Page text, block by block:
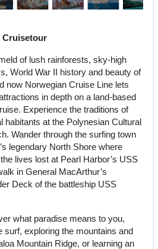
Cruisetour
of lush rainforests, sky-high
World War II history and beauty of
now Norwegian Cruise Line lets
in depth on a land-based
Experience the traditions of
habitants at the Polynesian Cultural
Wander through the surfing town
legendary North Shore where
lives lost at Pearl Harbor’s USS
in General MacArthur’s
Deck of the battleship USS
what paradise means to you,
surf, exploring the mountains and
Mountain Ridge, or learning an